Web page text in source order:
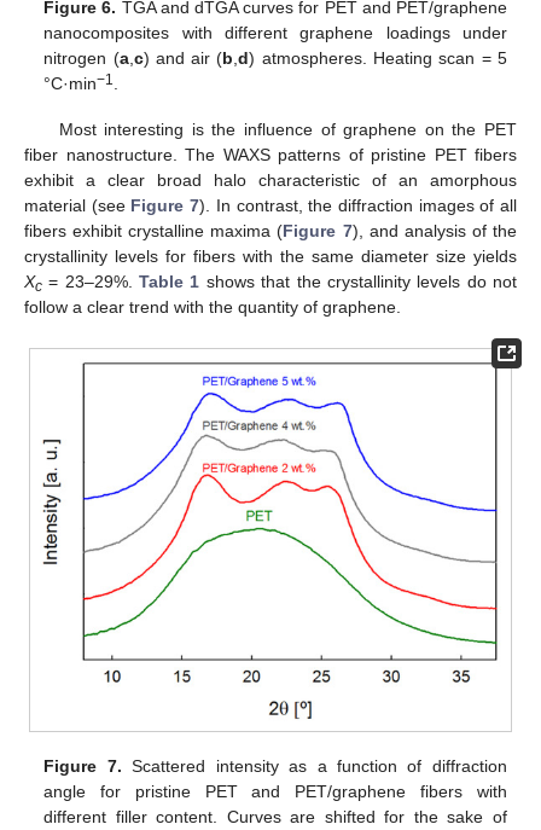
Figure 6. TGA and dTGA curves for PET and PET/graphene
nanocomposites with different graphene loadings under
nitrogen (a,c) and air (b,d) atmospheres. Heating scan = 5
°C·min−1.
Most interesting is the influence of graphene on the PET
fiber nanostructure. The WAXS patterns of pristine PET fibers
exhibit a clear broad halo characteristic of an amorphous
material (see Figure 7). In contrast, the diffraction images of all
fibers exhibit crystalline maxima (Figure 7), and analysis of the
crystallinity levels for fibers with the same diameter size yields
Xc = 23–29%.Table 1 shows that the crystallinity levels do not
follow a clear trend with the quantity of graphene.
Figure 7. Scattered intensity as a function of diffraction
angle for pristine PET and PET/graphene fibers with
different filler content. Curves are shifted for the sake of